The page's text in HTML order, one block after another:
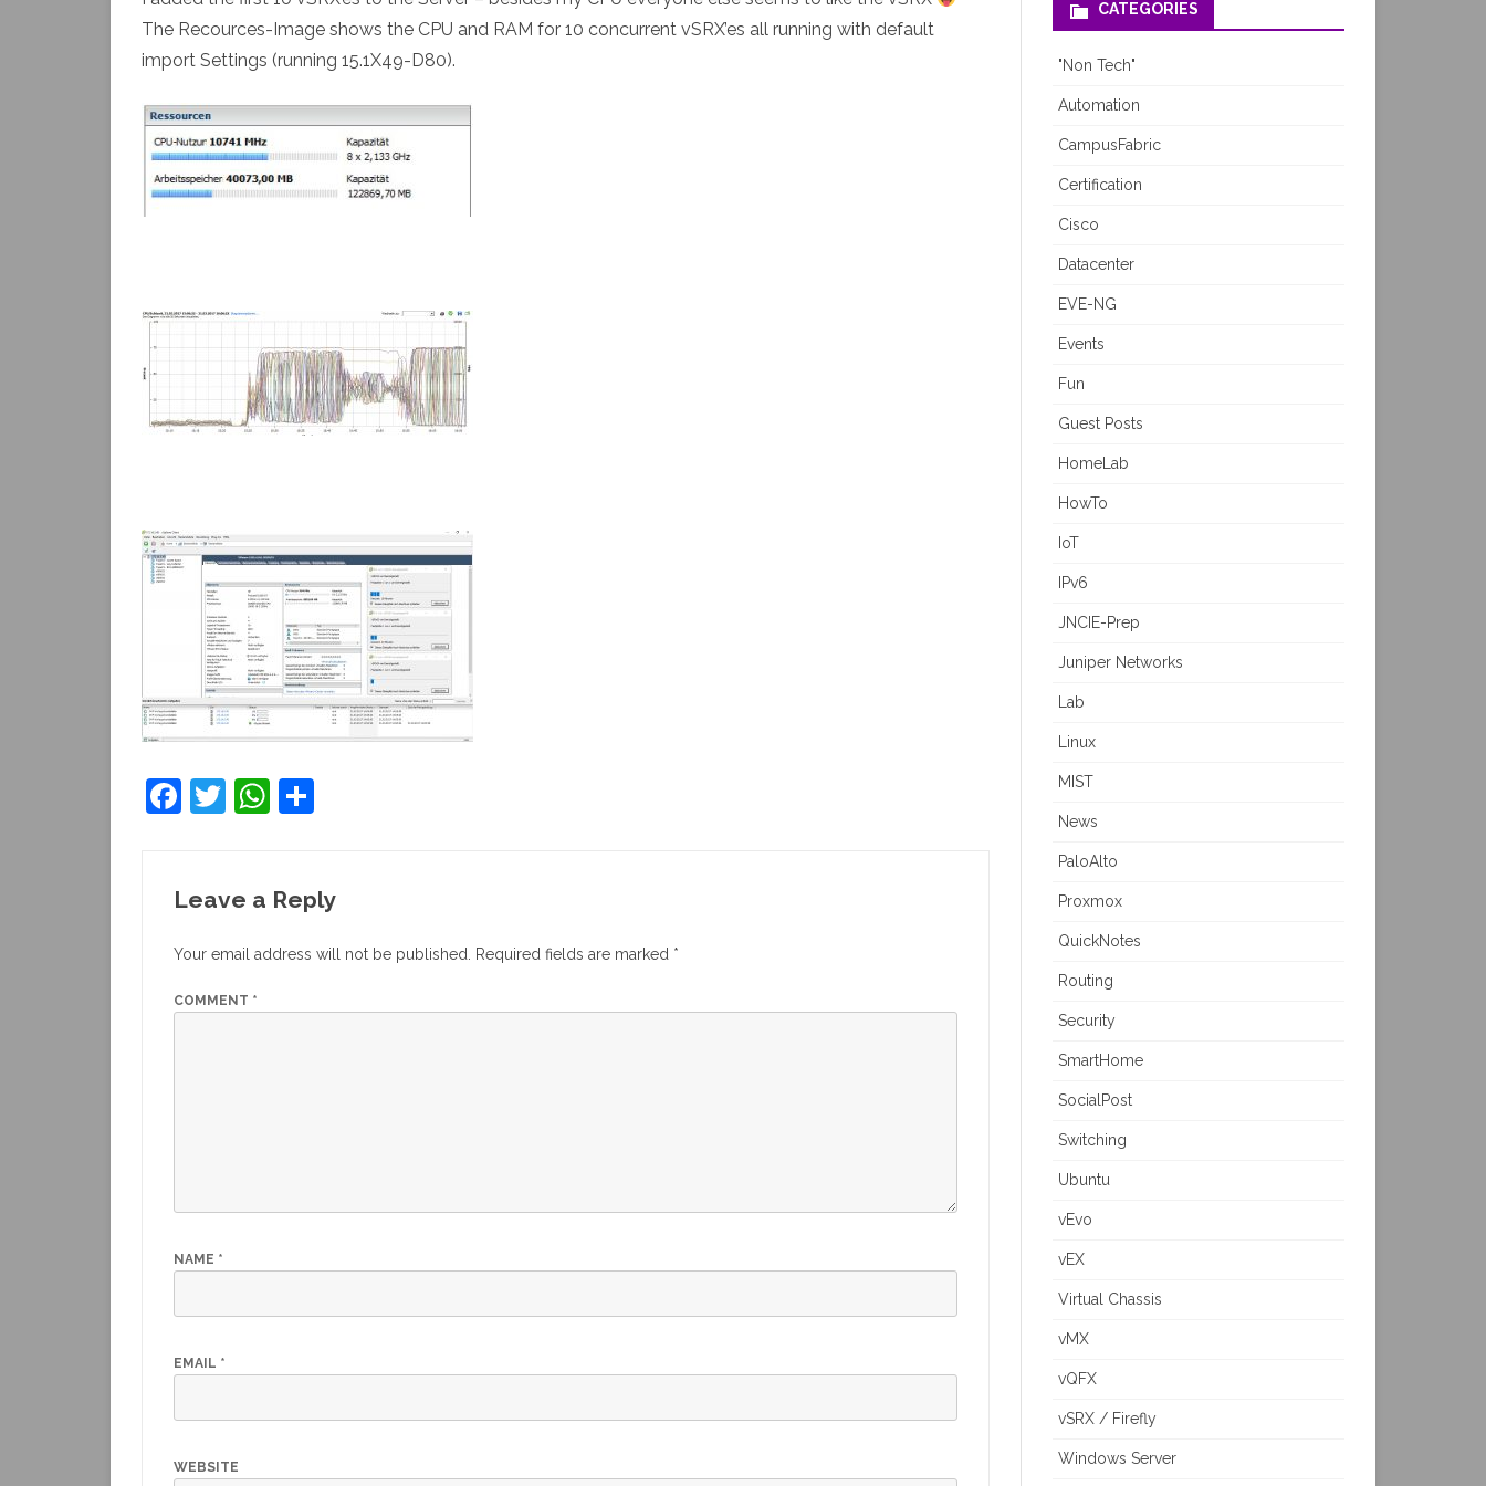
Phase
The Recources-Image shows the CPU and RAM for 10 concurrent vSRX’es all running with default
import Settings (running 15.1X49-D80).
F
e
b
o
o
T
er
W
s
A
p
p
e
Leave a Reply
Your email address will not be published. Required fields are marked *
COMMENT *
NAME *
EMAIL *
WEBSITE
CATEGORIES
"Non Tech"
Automation
CampusFabric
Certification
Cisco
Datacenter
EVE-NG
Events
Fun
Guest Posts
HomeLab
HowTo
IoT
IPv6
JNCIE-Prep
Juniper Networks
Lab
Linux
MIST
News
PaloAlto
Proxmox
QuickNotes
Routing
Security
SmartHome
SocialPost
Switching
Ubuntu
vEvo
vEX
Virtual Chassis
vMX
vQFX
vSRX / Firefly
Windows Server